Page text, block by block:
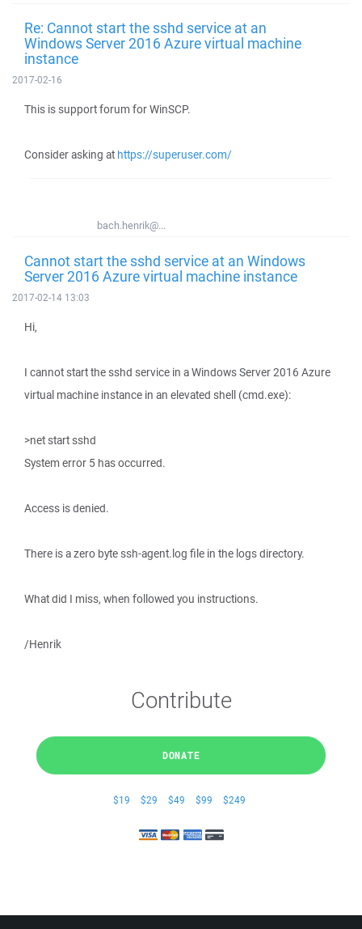
Re: Cannot start the sshd service at an
Windows Server 2016 Azure virtual machine
instance
2017-02-16
This is support forum for WinSCP.
Consider asking at https://superuser.com/
bach.henrik@...
Cannot start the sshd service at an Windows
Server 2016 Azure virtual machine instance
2017-02-14 13:03
Hi,
I cannot start the sshd service in a Windows Server 2016 Azure
virtual machine instance in an elevated shell (cmd.exe):
>net start sshd
System error 5 has occurred.
Access is denied.
There is a zero byte ssh-agent.log file in the logs directory.
What did I miss, when followed you instructions.
/Henrik
Contribute
DONATE
$19 $29 $49 $99 $249